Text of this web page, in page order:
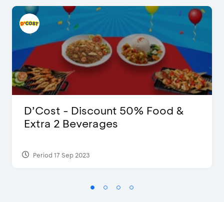
D’Cost - Discount 50% Food &
Extra 2 Beverages
Period 17 Sep 2023